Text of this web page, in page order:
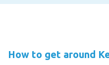
How to get around